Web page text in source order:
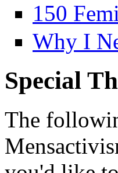
150
Why I
Special
The